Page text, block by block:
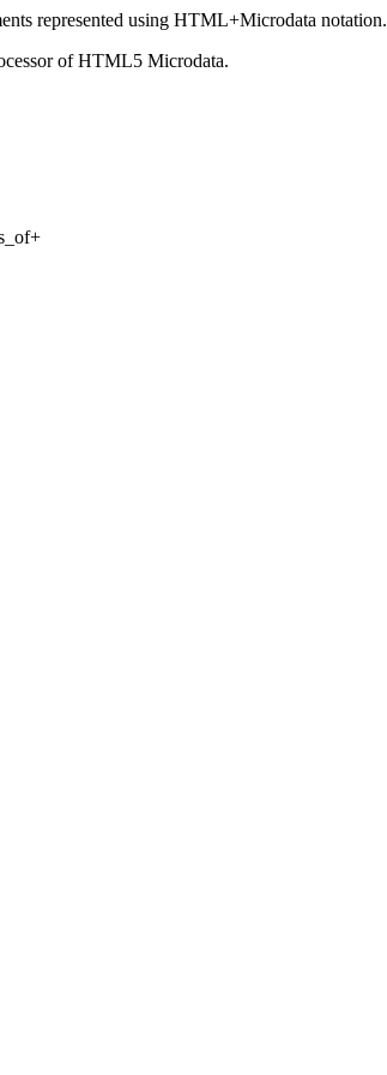
represented using HTML+Microdata notation.
of HTML5 Microdata.